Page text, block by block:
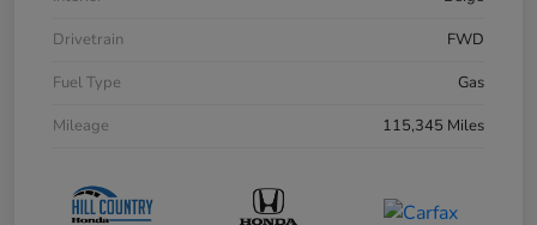
Drivetrain
FWD
Fuel Type
Gas
Mileage
115,345 Miles